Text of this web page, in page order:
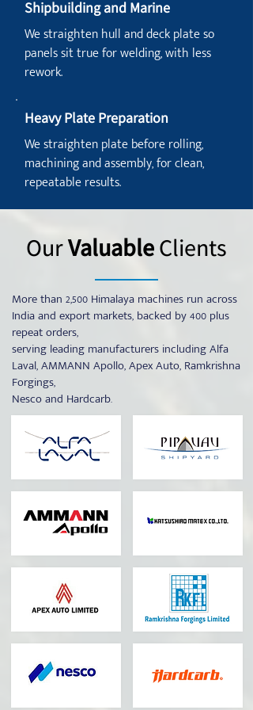
Shipbuilding and Marine
We straighten hull and deck plate so
panels sit true for welding, with less
rework.
Heavy Plate Preparation
We straighten plate before rolling,
machining and assembly, for clean,
repeatable results.
OurValuableClients
More than 2,500 Himalaya machines run across
India and export markets, backed by 400 plus
repeat orders,
serving leading manufacturers including Alfa
Laval, AMMANN Apollo, Apex Auto, Ramkrishna
Forgings,
Nesco and Hardcarb.